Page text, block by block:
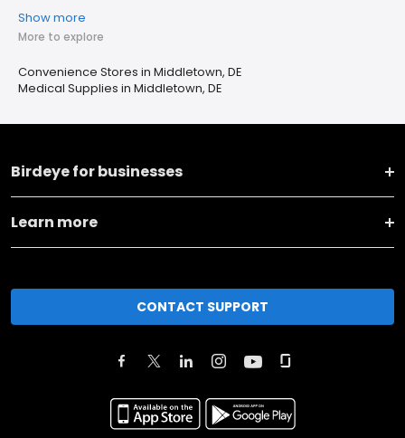
Show more
More to explore
Convenience Stores in Middletown, DE
Medical Supplies in Middletown, DE
Birdeye for businesses
Learn more
CONTACT SUPPORT